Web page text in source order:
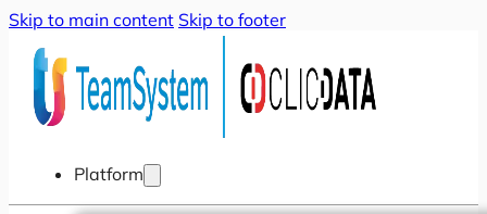
Skip to main content Skip to footer
Platform